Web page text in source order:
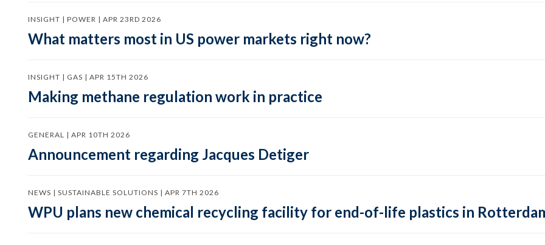
INSIGHT | POWER | APR 23RD 2026
What matters most in US power markets right now?
INSIGHT | GAS | APR 15TH 2026
Making methane regulation work in practice
GENERAL | APR 10TH 2026
Announcement regarding Jacques Detiger
NEWS | SUSTAINABLE SOLUTIONS | APR 7TH 2026
WPU plans new chemical recycling facility for end-of-life plastics in